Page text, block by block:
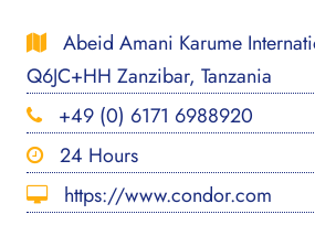
Abeid Amani Karume
Q6JC+HH Zanzibar, Tanzania
+49 (0) 6171 6988920
24 Hours
https://www.condor.com